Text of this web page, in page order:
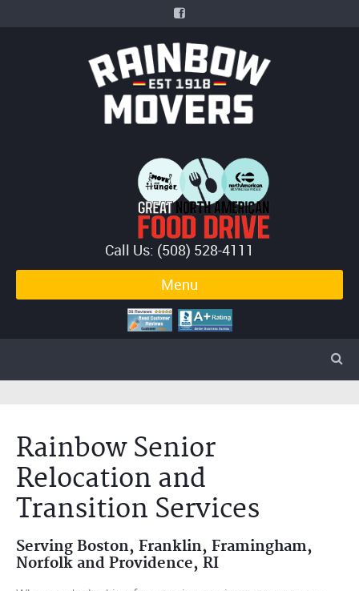
Call Us: (508) 528-4111
Menu
Rainbow Senior
Relocation and
Transition Services
Serving Boston, Franklin, Framingham,
Norfolk and Providence, RI